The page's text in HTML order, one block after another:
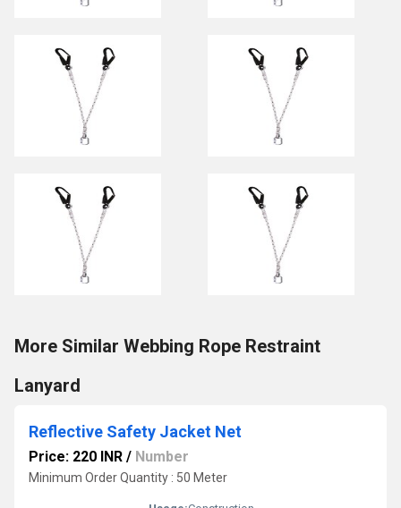
More Similar Webbing Rope Restraint
Lanyard
Reflective Safety Jacket Net
Price: 220 INR / Number
Minimum Order Quantity : 50 Meter